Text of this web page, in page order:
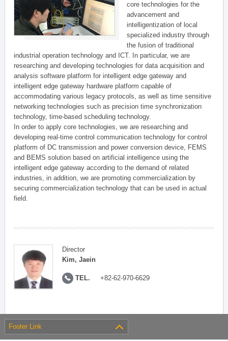
core technologies for the
advancement and
intelligentization of local
specialized industry through
the fusion of traditional
industrial operation technology and ICT. In particular, we are
researching and developing technologies for data acquisition and
analysis software platform for intelligent edge gateway and
intelligent edge gateway hardware platform capable of
accommodating various legacy protocols, as well as time sensitive
networking technologies such as precision time synchronization
technology, time-based scheduling technology.
In order to apply core technologies, we are researching and
developing real-time control communication technology for control
platform of DC transmission and power conversion device, FEMS
and BEMS solution based on artificial intelligence using the
intelligent edge gateway according to the demand of related
industries, in addition, we are promoting commercialization by
securing commercialization technology that can be used in actual
field.
Director
Kim, Jaein
TEL. +82-62-970-6629
Footer Link